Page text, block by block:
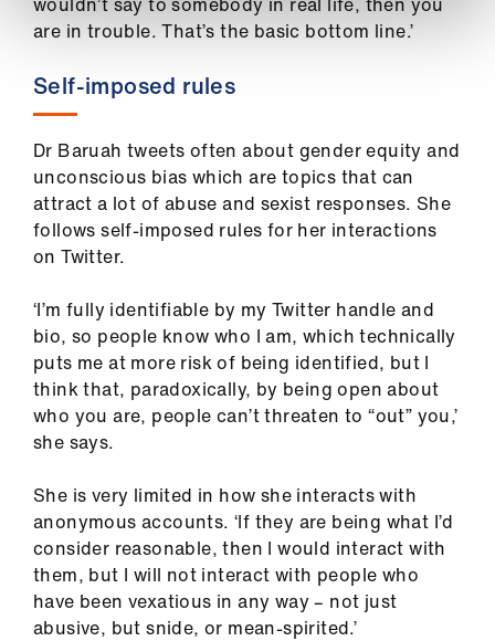
are in trouble. That’s the basic bottom line.’
Self-imposed rules
Dr Baruah tweets often about gender equity and
unconscious bias which are topics that can
attract a lot of abuse and sexist responses. She
follows self-imposed rules for her interactions
on Twitter.
‘I’m fully identifiable by my Twitter handle and
bio, so people know who I am, which technically
puts me at more risk of being identified, but I
think that, paradoxically, by being open about
who you are, people can’t threaten to “out” you,’
she says.
She is very limited in how she interacts with
anonymous accounts. ‘If they are being what I’d
consider reasonable, then I would interact with
them, but I will not interact with people who
have been vexatious in any way – not just
abusive, but snide, or mean-spirited.’